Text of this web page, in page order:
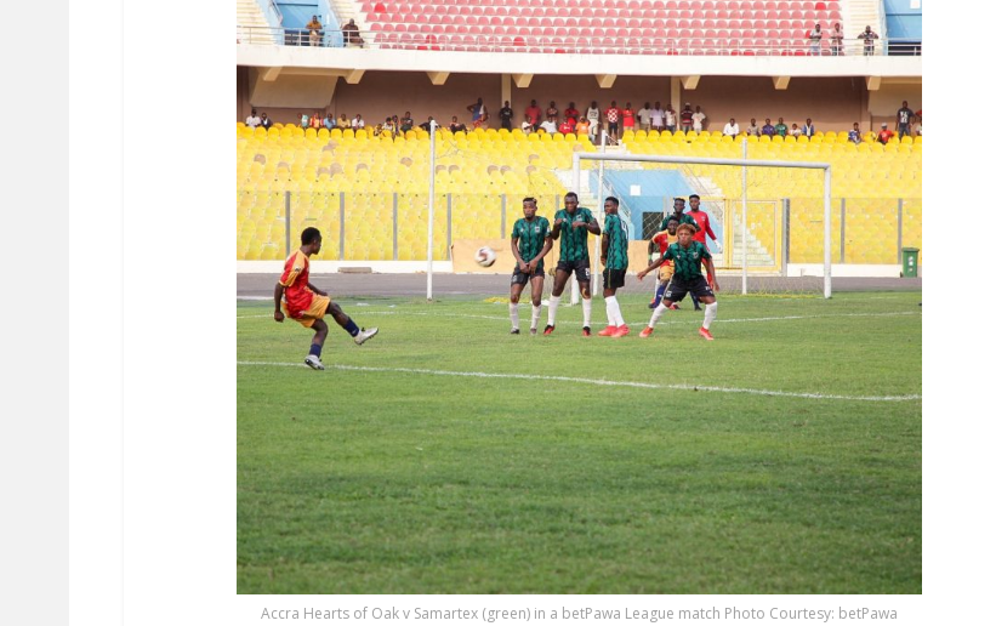
Accra Hearts of Oak v Samartex (green) in a betPawa League match Photo Courtesy: betPawa